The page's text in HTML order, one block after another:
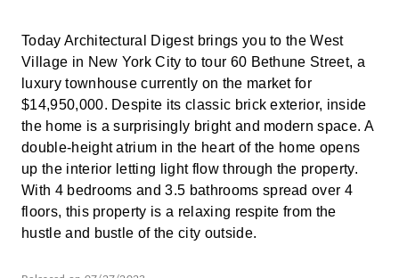
Today Architectural Digest brings you to the West
Village in New York City to tour 60 Bethune Street, a
luxury townhouse currently on the market for
$14,950,000. Despite its classic brick exterior, inside
the home is a surprisingly bright and modern space. A
double-height atrium in the heart of the home opens
up the interior letting light flow through the property.
With 4 bedrooms and 3.5 bathrooms spread over 4
floors, this property is a relaxing respite from the
hustle and bustle of the city outside.